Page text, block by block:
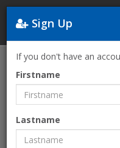
Home Services
Sign Up
If you don't have an
Firstname
Lastname